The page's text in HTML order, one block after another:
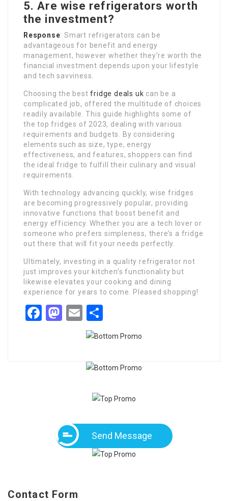
5. Are wise refrigerators worth
the investment?
Response: Smart refrigerators can be
advantageous for benefit and energy
management, however whether they’re worth the
financial investment depends upon your lifestyle
and tech savviness.
Choosing the bestfridge deals uk can be a
complicated job, offered the multitude of choices
readily available. This guide highlights some of
the top fridges of 2023, dealing with various
requirements and budgets. By considering
elements such as size, type, energy
effectiveness, and features, shoppers can find
the ideal fridge to fulfill their culinary and visual
requirements.
With technology advancing quickly, wise fridges
are becoming progressively popular, providing
innovative functions that boost benefit and
energy efficiency. Whether you are a tech lover or
someone who prefers simpleness, there’s a fridge
out there that will fit your needs perfectly.
Ultimately, investing in a quality refrigerator not
just improves your kitchen’s functionality but
likewise elevates your cooking and dining
experience for years to come. Pleased shopping!
Facebook
Mastodon
Email
Send Message
Contact Form